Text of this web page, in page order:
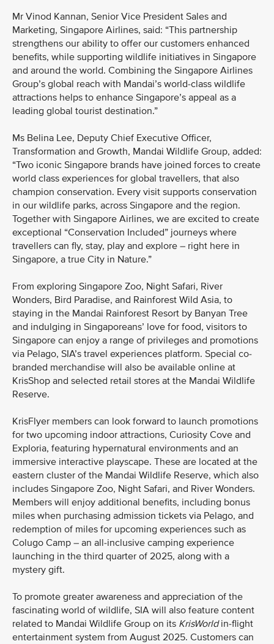
Mr Vinod Kannan, Senior Vice President Sales and
Marketing, Singapore Airlines, said: “This partnership
strengthens our ability to offer our customers enhanced
benefits, while supporting wildlife initiatives in Singapore
and around the world. Combining the Singapore Airlines
Group’s global reach with Mandai’s world-class wildlife
attractions helps to enhance Singapore’s appeal as a
leading global tourist destination.”
Ms Belina Lee, Deputy Chief Executive Officer,
Transformation and Growth, Mandai Wildlife Group, added:
“Two iconic Singapore brands have joined forces to create
world class experiences for global travellers, that also
champion conservation. Every visit supports conservation
in our wildlife parks, across Singapore and the region.
Together with Singapore Airlines, we are excited to create
exceptional “Conservation Included” journeys where
travellers can fly, stay, play and explore – right here in
Singapore, a true City in Nature.”
From exploring Singapore Zoo, Night Safari, River
Wonders, Bird Paradise, and Rainforest Wild Asia, to
staying in the Mandai Rainforest Resort by Banyan Tree
and indulging in Singaporeans’ love for food, visitors to
Singapore can enjoy a range of privileges and promotions
via Pelago, SIA’s travel experiences platform. Special co-
branded merchandise will also be available online at
KrisShop and selected retail stores at the Mandai Wildlife
Reserve.
KrisFlyer members can look forward to launch promotions
for two upcoming indoor attractions, Curiosity Cove and
Exploria, featuring hypernatural environments and an
immersive interactive playscape. These are located at the
eastern cluster of the Mandai Wildlife Reserve, which also
includes Singapore Zoo, Night Safari, and River Wonders.
Members will enjoy additional benefits, including bonus
miles when purchasing admission tickets via Pelago, and
redemption of miles for upcoming experiences such as
Colugo Camp – an all-inclusive camping experience
launching in the third quarter of 2025, along with a
mystery gift.
To promote greater awareness and appreciation of the
fascinating world of wildlife, SIA will also feature content
related to Mandai Wildlife Group on its KrisWorldin-flight
entertainment system from August 2025. Customers can